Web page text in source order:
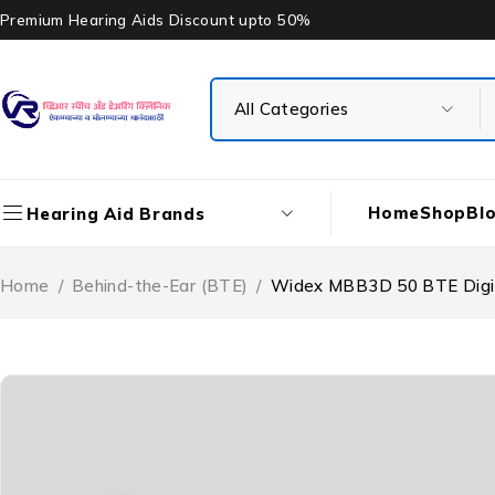
Premium Hearing Aids Discount upto 50%
Hearing Aid Brands HomeShop
Home / Behind-the-Ear (BTE) / Widex MBB3D 50 BTE